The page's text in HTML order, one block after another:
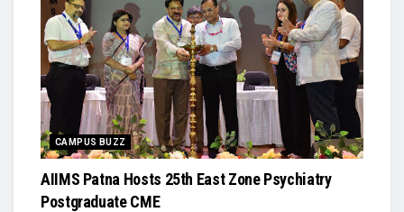
CAMPUS BUZZ
AIIMS Patna Hosts 25th East Zone Psychiatry
Postgraduate CME